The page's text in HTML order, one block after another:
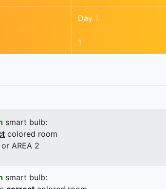
Day 1
1
smart bulb:
colored room
AREA 2
smart bulb: